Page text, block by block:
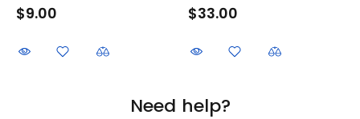
$9.00 $33.00
Need help?